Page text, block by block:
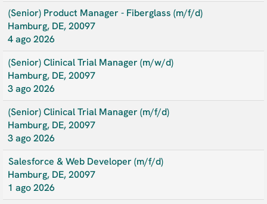
(Senior) Product Manager - Fiberglass (m/f/d)
Hamburg, DE, 20097
4 ago 2026
(Senior) Clinical Trial Manager (m/w/d)
Hamburg, DE, 20097
3 ago 2026
(Senior) Clinical Trial Manager (m/f/d)
Hamburg, DE, 20097
3 ago 2026
Salesforce & Web Developer (m/f/d)
Hamburg, DE, 20097
1 ago 2026